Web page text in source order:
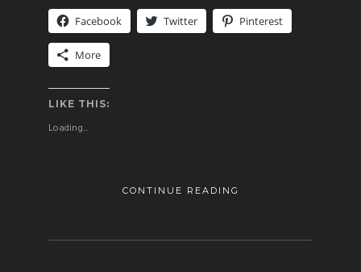
Facebook Twitter Pinterest
More
LIKE THIS:
Loading...
CONTINUE READING